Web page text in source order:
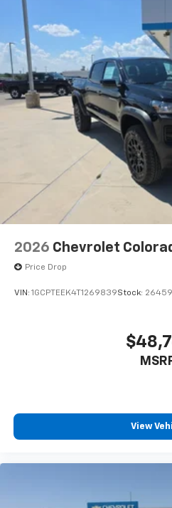
Lighting; Push Button Start;
Remote Vehicle Starter
System App; Hill Descent
Floor-Mounted Center
2026 Chevrolet
Price Drop
VIN: 1GCPTEEK4T1269839Stock:
View